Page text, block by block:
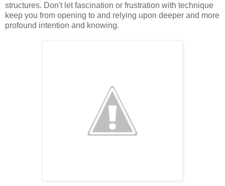
structures. Don't let fascination or frustration with technique
keep you from opening to and relying upon deeper and more
profound intention and knowing.